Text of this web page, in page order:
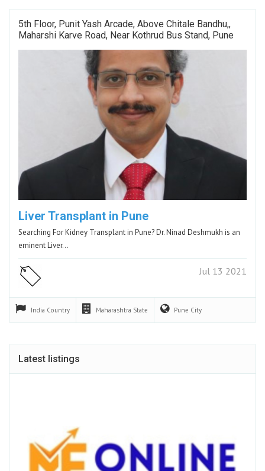
5th Floor, Punit Yash Arcade, Above Chitale Bandhu,,
Maharshi Karve Road, Near Kothrud Bus Stand, Pune
Liver Transplant in Pune
Searching For Kidney Transplant in Pune? Dr. Ninad Deshmukh is an
eminent Liver…
Jul 13 2021
India Country Maharashtra State Pune City
Latest listings